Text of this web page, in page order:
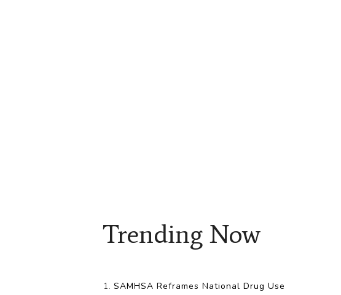
Trending Now
SAMHSA Reframes National Drug Use